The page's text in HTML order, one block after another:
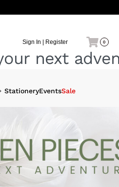
Sign In | Register 0
StationeryEventsSale
next